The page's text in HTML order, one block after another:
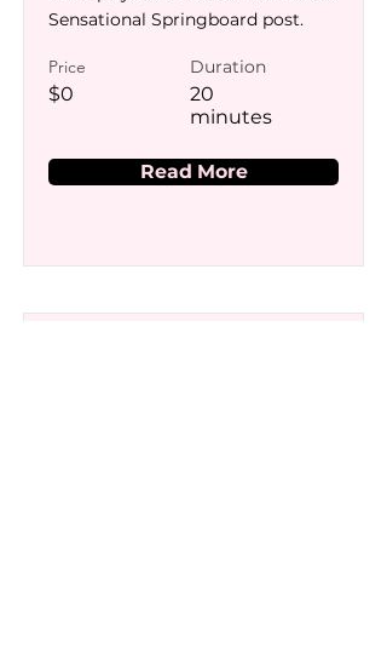
Sensational Springboard post.
Price
$0
Duration
20
minutes
Read More